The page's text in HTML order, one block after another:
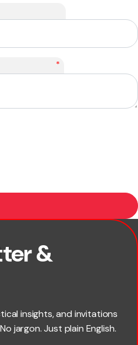
*
&
insights, and invitations
jargon. Just plain English.